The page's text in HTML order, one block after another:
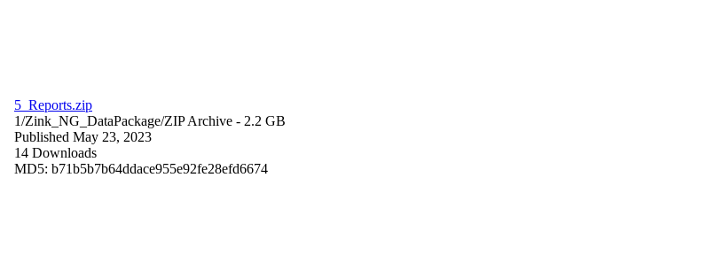
5_Reports.zip
1/Zink_NG_DataPackage/ZIP Archive - 2.2 GB
Published May 23, 2023
14 Downloads
MD5: b71b5b7b64ddace955e92fe28efd6674